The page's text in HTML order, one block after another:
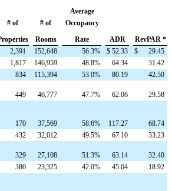
Average
# of # of
Occupancy
Rooms Rate ADR
RevPAR *
2,391 152,648 56.3% $ 52.33 $
29.45
1,817 146,959 48.8% 64.34
31.42
834 115,394 53.0% 80.19
42.50
449 46,777 47.7% 62.06
29.58
170 37,569 58.6% 117.27
68.74
432 32,012 49.5% 67.10
33.23
329 27,108 51.3% 63.14
32.40
380 23,325 42.0% 45.04
18.92